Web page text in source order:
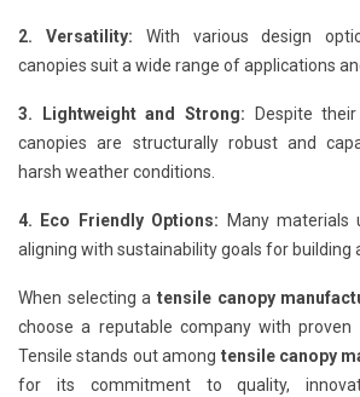
2. Versatility: With various design
canopies suit a wide range of applications
3. Lightweight and Strong: Despite
canopies are structurally robust and
harsh weather conditions.
4. Eco Friendly Options: Many materials
aligning with sustainability goals for building
When selecting a tensile canopy
choose a reputable company with proven
Tensile stands out among tensile canopy
for its commitment to quality,